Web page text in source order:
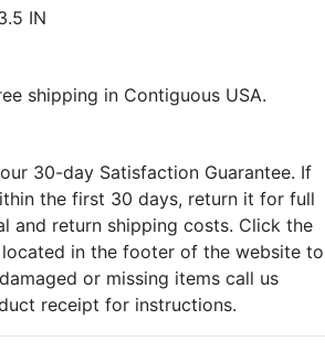
IN
shipping in Contiguous USA.
30-day Satisfaction Guarantee. If
the first 30 days, return it for full
and return shipping costs. Click the
located in the footer of the website to
or missing items call us
receipt for instructions.